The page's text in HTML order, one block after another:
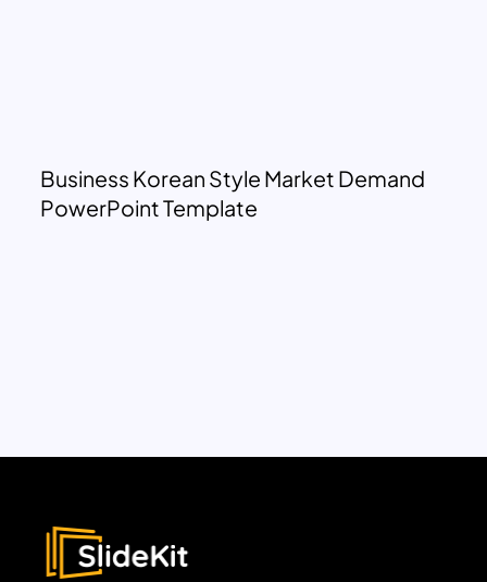
Business Korean Style Market Demand
PowerPoint Template